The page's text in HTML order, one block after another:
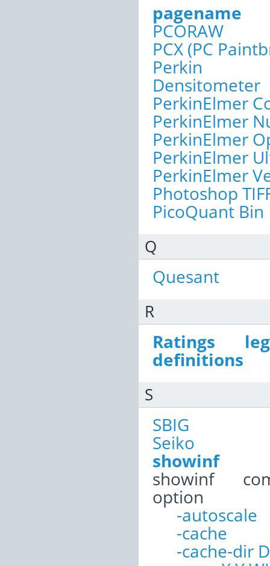
pagename
PCORAW
PCX (PC
Perkin
Densitometer
PerkinElmer
PerkinElmer
PerkinElmer
PerkinElmer
PerkinElmer
Photoshop
PicoQuant Bin
Q
Quesant
R
Ratings
definitions
S
SBIG
Seiko
showinf
showinf
option
-autoscale
-cache
-cache-dir